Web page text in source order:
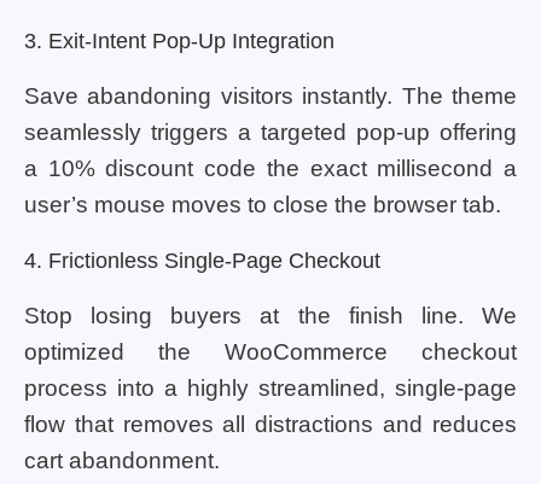
3. Exit-Intent Pop-Up Integration
Save abandoning visitors instantly. The theme
seamlessly triggers a targeted pop-up offering
a 10% discount code the exact millisecond a
user’s mouse moves to close the browser tab.
4. Frictionless Single-Page Checkout
Stop losing buyers at the finish line. We
optimized the WooCommerce checkout
process into a highly streamlined, single-page
flow that removes all distractions and reduces
cart abandonment.